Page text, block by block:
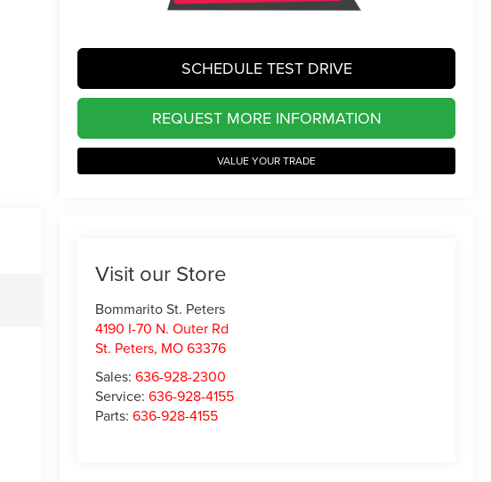
SCHEDULE TEST DRIVE
REQUEST MORE INFORMATION
VALUE YOUR TRADE
Visit our Store
Bommarito St. Peters
4190 I-70 N. Outer Rd
St. Peters, MO63376
Sales:636-928-2300
Service:636-928-4155
Parts:636-928-4155